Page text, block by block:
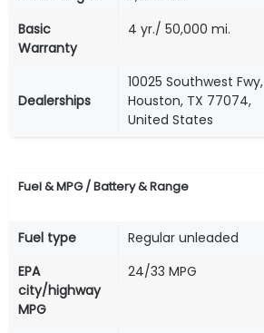
Basic
Warranty
4 yr./ 50,000 mi.
Dealerships
10025 Southwest Fwy,
Houston, TX 77074,
United States
Fuel & MPG / Battery & Range
Fuel type
Regular unleaded
EPA
city/highway
MPG
24/33 MPG